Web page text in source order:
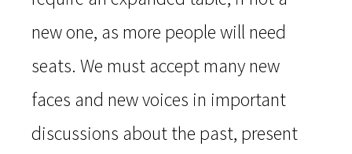
new one, as more people will need
seats. We must accept many new
faces and new voices in important
discussions about the past, present